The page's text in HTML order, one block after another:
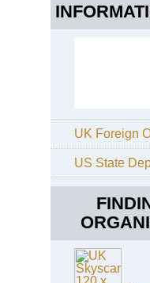
UK Foreign
US State